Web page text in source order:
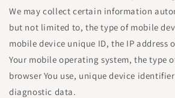
We may collect certain information
but not limited to, the type of mobile
mobile device unique ID, the IP address
Your mobile operating system, the type
browser You use, unique device
diagnostic data.